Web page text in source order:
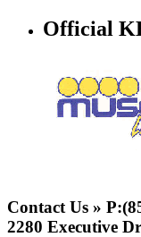
Official
Contact Us »
2280 Executive